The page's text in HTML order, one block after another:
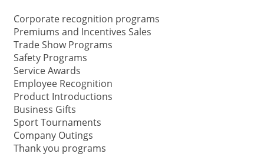
Corporate recognition programs
Premiums and Incentives Sales
Trade Show Programs
Safety Programs
Service Awards
Employee Recognition
Product Introductions
Business Gifts
Sport Tournaments
Company Outings
Thank you programs